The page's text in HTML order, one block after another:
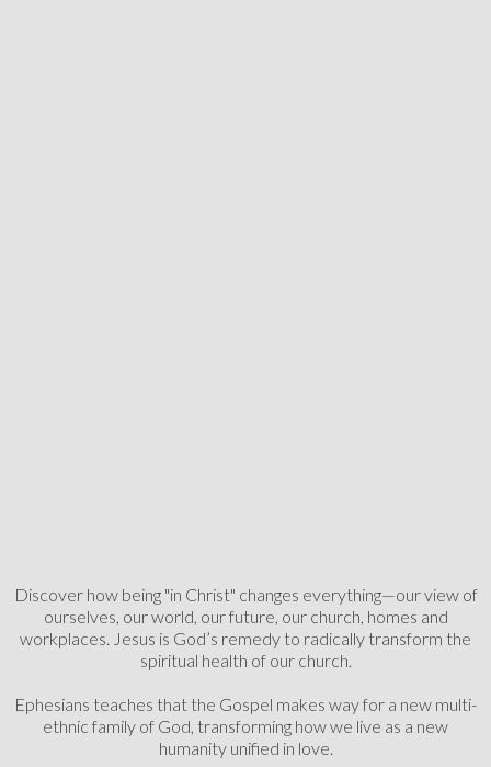
Discover how being "in Christ" changes everything—our view of
ourselves, our world, our future, our church, homes and
workplaces. Jesus is God’s remedy to radically transform the
spiritual health of our church.
Ephesians teaches that the Gospel makes way for a new multi-
ethnic family of God, transforming how we live as a new
humanity unified in love.